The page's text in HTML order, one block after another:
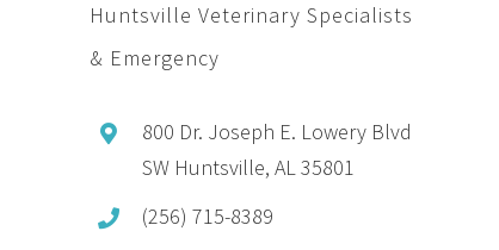
Huntsville Veterinary Specialists
& Emergency
800 Dr. Joseph E. Lowery Blvd
SW Huntsville, AL 35801
(256) 715-8389